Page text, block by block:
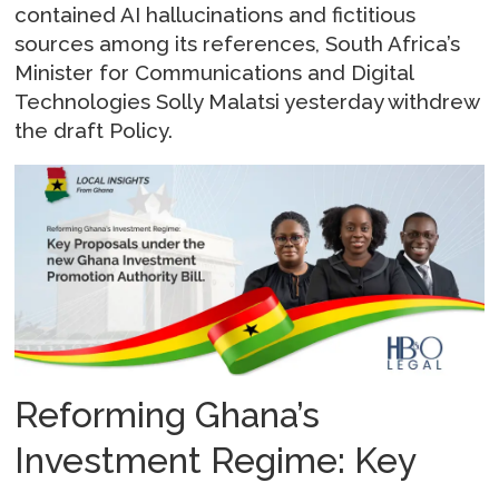
contained AI hallucinations and fictitious
sources among its references, South Africa’s
Minister for Communications and Digital
Technologies Solly Malatsi yesterday withdrew
the draft Policy.
Reforming Ghana’s
Investment Regime: Key